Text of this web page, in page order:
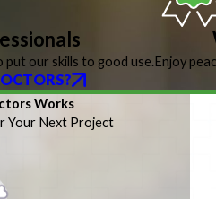
put our skills to good use.Enjoy
Works
Your Next Project